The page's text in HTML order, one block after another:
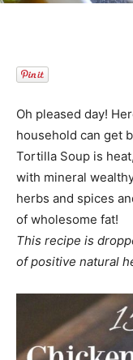
Oh pleased day!
household can get
Tortilla Soup is
with mineral
herbs and spices
of wholesome fat!
This recipe is
of positive natural